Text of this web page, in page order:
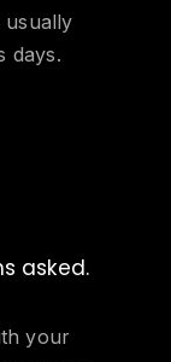
usually
days.
asked.
your